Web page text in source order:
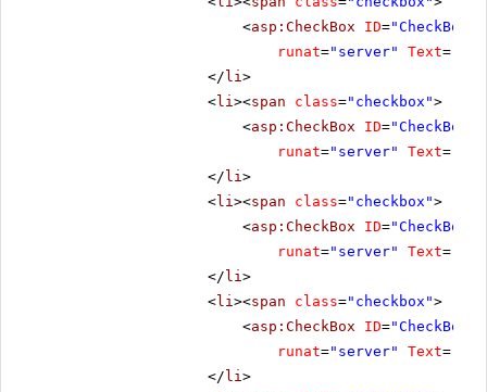
<asp:CheckBox ID="CheckBox3"
runat="server" Text=
</ li>
<li><span class="checkbox">
<asp:CheckBox ID="CheckBox4"
runat="server" Text=
</ li>
<li><span class="checkbox">
<asp:CheckBox ID="CheckBox5"
runat="server" Text=
</ li>
<li><span class="checkbox">
<asp:CheckBox ID="CheckBox7"
runat="server" Text=
</ li>